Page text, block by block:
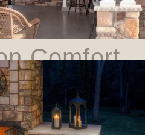
Comfort
and retractable screens.